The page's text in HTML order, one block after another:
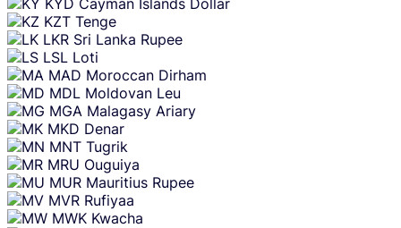
KZT Tenge
LKR Sri Lanka Rupee
LSL Loti
MAD Moroccan Dirham
MDL Moldovan Leu
MGA Malagasy Ariary
MKD Denar
MNT Tugrik
MRU Ouguiya
MUR Mauritius Rupee
MVR Rufiyaa
MWK Kwacha